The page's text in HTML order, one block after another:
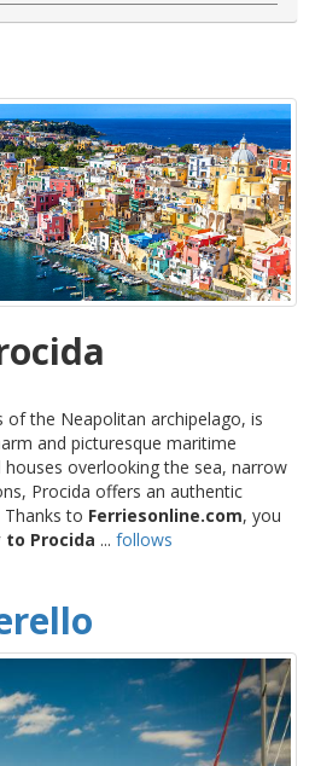
of the Neapolitan archipelago, is
and picturesque maritime
overlooking the sea, narrow
Procida offers an authentic
Thanks to Ferriesonline.com, you
Procida ... follows